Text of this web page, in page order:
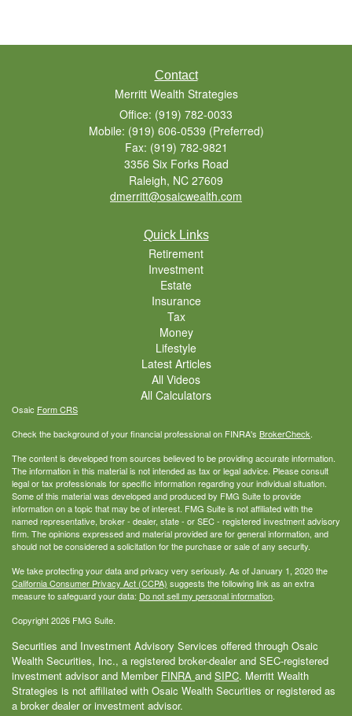
Contact
Merritt Wealth Strategies
Office: (919) 782-0033
Mobile: (919) 606-0539 (Preferred)
Fax: (919) 782-9821
3356 Six Forks Road
Raleigh, NC 27609
dmerritt@osaicwealth.com
Quick Links
Retirement
Investment
Estate
Insurance
Tax
Money
Lifestyle
Latest Articles
All Videos
All Calculators
Osaic Form CRS
Check the background of your financial professional on FINRA's BrokerCheck.
The content is developed from sources believed to be providing accurate information.
The information in this material is not intended as tax or legal advice. Please consult
legal or tax professionals for specific information regarding your individual situation.
Some of this material was developed and produced by FMG Suite to provide
information on a topic that may be of interest. FMG Suite is not affiliated with the
named representative, broker - dealer, state - or SEC - registered investment advisory
firm. The opinions expressed and material provided are for general information, and
should not be considered a solicitation for the purchase or sale of any security.
We take protecting your data and privacy very seriously. As of January 1, 2020 the
California Consumer Privacy Act (CCPA) suggests the following link as an extra
measure to safeguard your data: Do not sell my personal information.
Copyright 2026 FMG Suite.
Securities and Investment Advisory Services offered through Osaic
Wealth Securities, Inc., a registered broker-dealer and SEC-registered
investment advisor and Member FINRA and SIPC. Merritt Wealth
Strategies is not affiliated with Osaic Wealth Securities or registered as
a broker dealer or investment advisor.